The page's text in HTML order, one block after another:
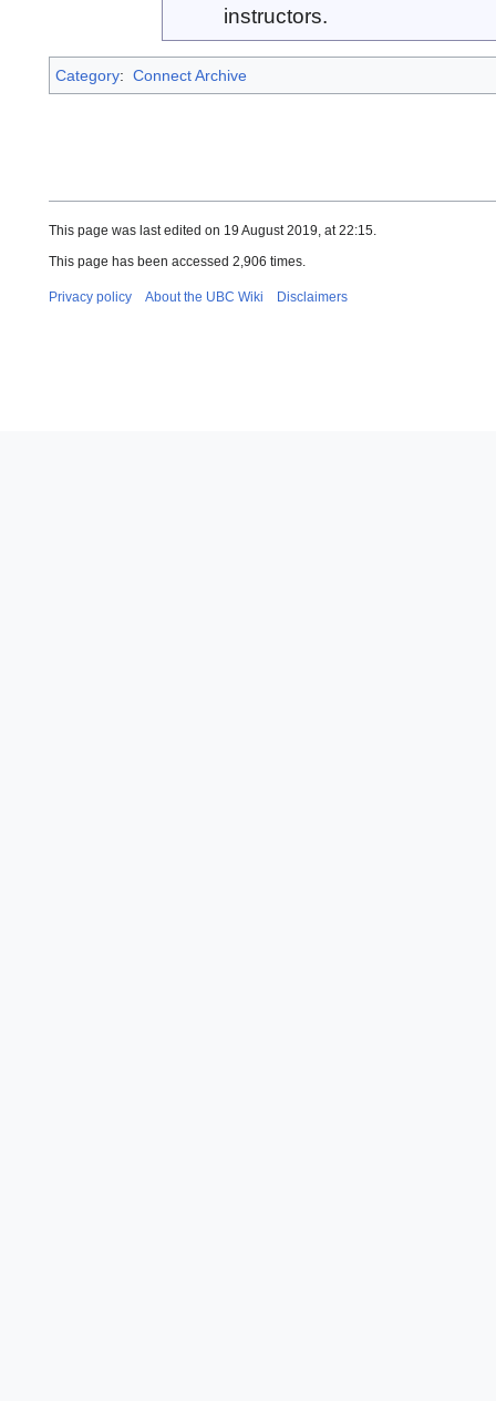
instructors.
Category: Connect Archive
This page was last edited on 19 August 2019, at 22:15.
This page has been accessed 2,906 times.
Privacy policy About the UBC Wiki Disclaimers